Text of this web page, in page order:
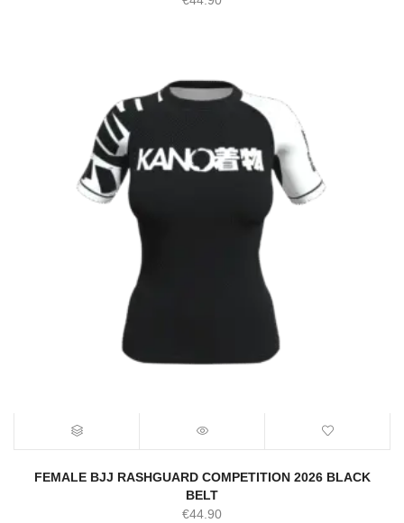
FEMALE BJJ RASHGUARD COMPETITION 2026 BLACK
BELT
€44.90